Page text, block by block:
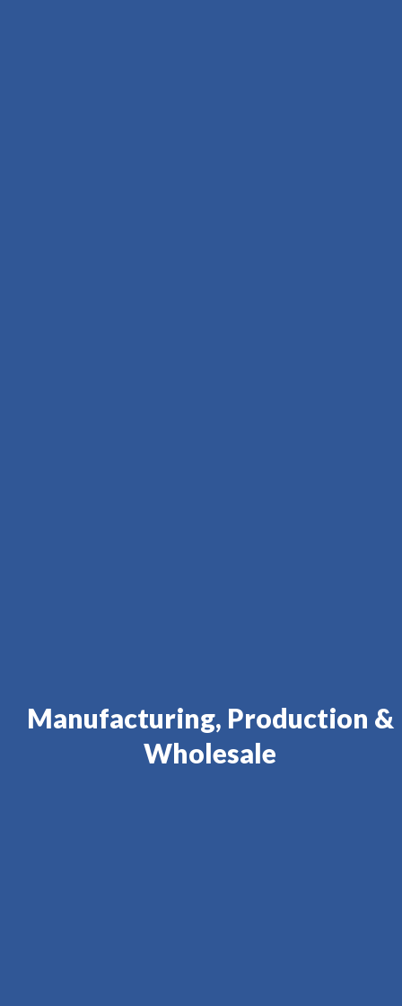
Manufacturing, Production &
Wholesale